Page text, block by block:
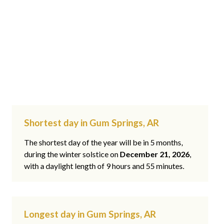
Shortest day in Gum Springs, AR
The shortest day of the year will be in 5 months,
during the winter solstice on December 21, 2026,
with a daylight length of 9 hours and 55 minutes.
Longest day in Gum Springs, AR